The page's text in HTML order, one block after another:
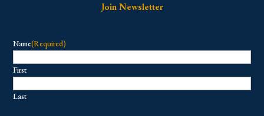
Join Newsletter
Name(Required)
First
Last